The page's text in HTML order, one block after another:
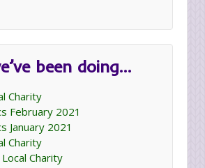
been doing…
Charity
February 2021
January 2021
Charity
Charity